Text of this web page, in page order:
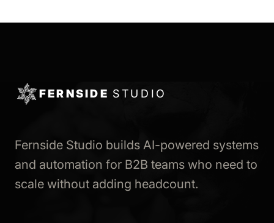
FERNSIDE STUDIO
Fernside Studio builds AI-powered systems
and automation for B2B teams who need to
scale without adding headcount.